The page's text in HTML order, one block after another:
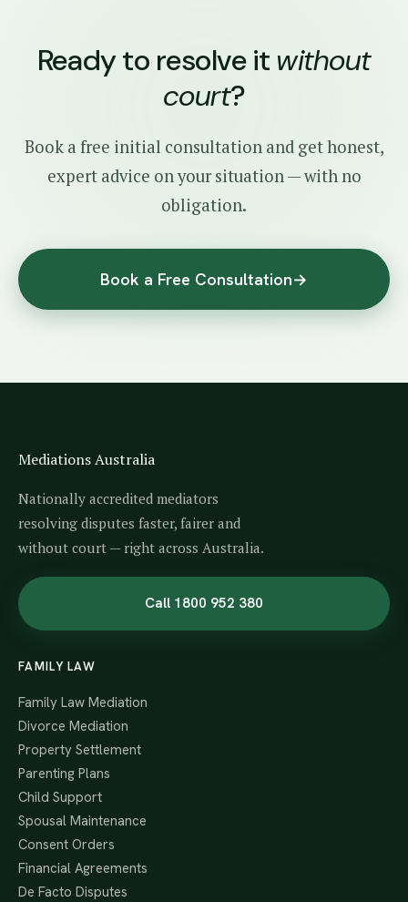
Ready to resolve it without
court?
Book a free initial consultation and get honest,
expert advice on your situation — with no
obligation.
Book a Free Consultation→
Mediations Australia
Nationally accredited mediators
resolving disputes faster, fairer and
without court — right across Australia.
Call 1800 952 380
FAMILY LAW
Family Law Mediation
Divorce Mediation
Property Settlement
Parenting Plans
Child Support
Spousal Maintenance
Consent Orders
Financial Agreements
De Facto Disputes